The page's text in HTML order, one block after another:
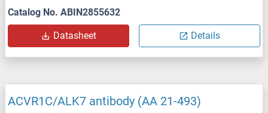
Catalog No. ABIN2855632
Datasheet Details
ACVR1C/ALK7 antibody (AA 21-493)